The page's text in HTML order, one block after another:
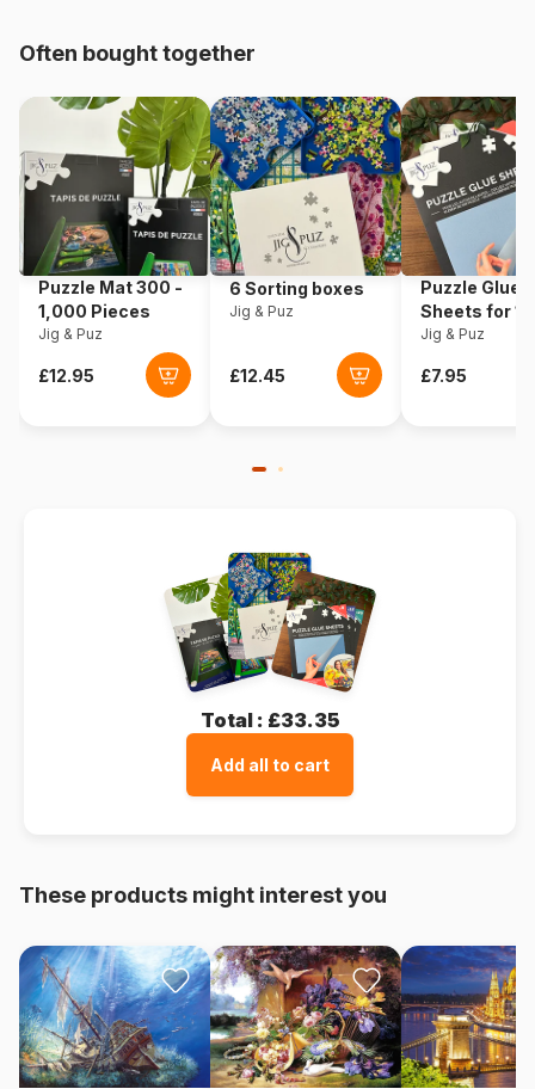
Origin
Product code Castorland-200603
EAN 5904438200603
Piece Count 2000 pieces
Dimensions 92 x 68 cm
Often bought together
Puzzle Mat 300 -
1,000 Pieces
Jig & Puz
6 Sorting boxes
Jig & Puz
Puzzle Glue
Sheets for
Pieces
Jig & Puz
Total : £33.35
Add all to cart
These products might interest you